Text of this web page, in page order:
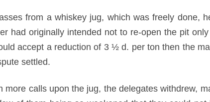
from a whiskey jug, which was freely done,
had originally intended not to re-open the pit
accept a reduction of 3 ½ d. per ton then the
settled.
more calls upon the jug, the delegates withdrew,